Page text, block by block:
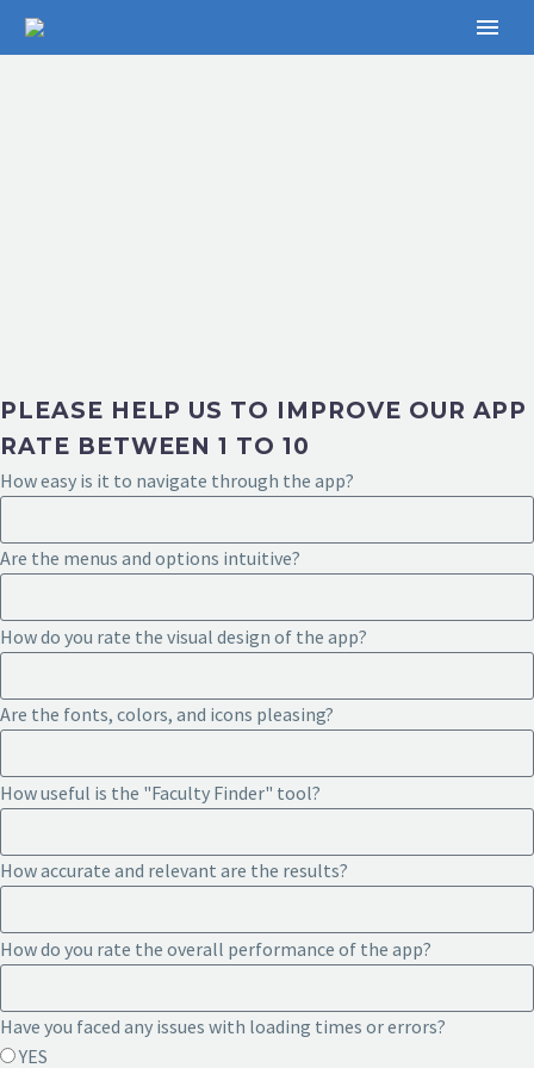
PLEASE HELP US TO IMPROVE OUR APP
RATE BETWEEN 1 TO 10
How easy is it to navigate through the app?
Are the menus and options intuitive?
How do you rate the visual design of the app?
Are the fonts, colors, and icons pleasing?
How useful is the "Faculty Finder" tool?
How accurate and relevant are the results?
How do you rate the overall performance of the app?
Have you faced any issues with loading times or errors?
YES